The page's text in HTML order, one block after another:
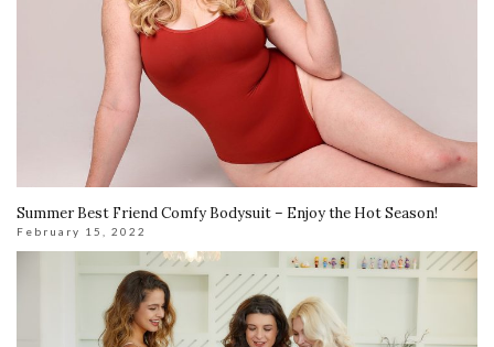
Summer Best Friend Comfy Bodysuit – Enjoy the Hot Season!
February 15, 2022